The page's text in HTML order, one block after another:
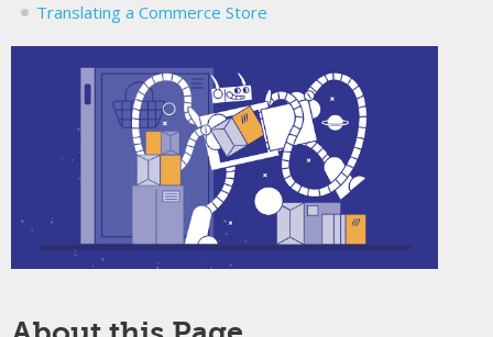
Translating a Commerce Store